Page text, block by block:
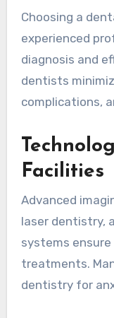
Choosing a
experienced
diagnosis and
dentists
complications,
Facilities
Advanced
laser dentistry,
systems
treatments.
dentistry for